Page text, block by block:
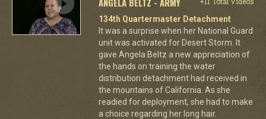
134th Quartermaster Detachment
It was a surprise when her National Guard
unit was activated for Desert Storm. It
gave Angela Beltz a new appreciation of
the hands on training the water
distribution detachment had received in
the mountains of California. As she
readied for deployment, she had to make
a choice regarding her long hair.